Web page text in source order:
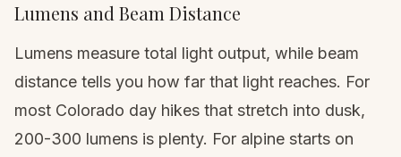
Lumens and Beam Distance
Lumens measure total light output, while beam
distance tells you how far that light reaches. For
most Colorado day hikes that stretch into dusk,
200-300 lumens is plenty. For alpine starts on